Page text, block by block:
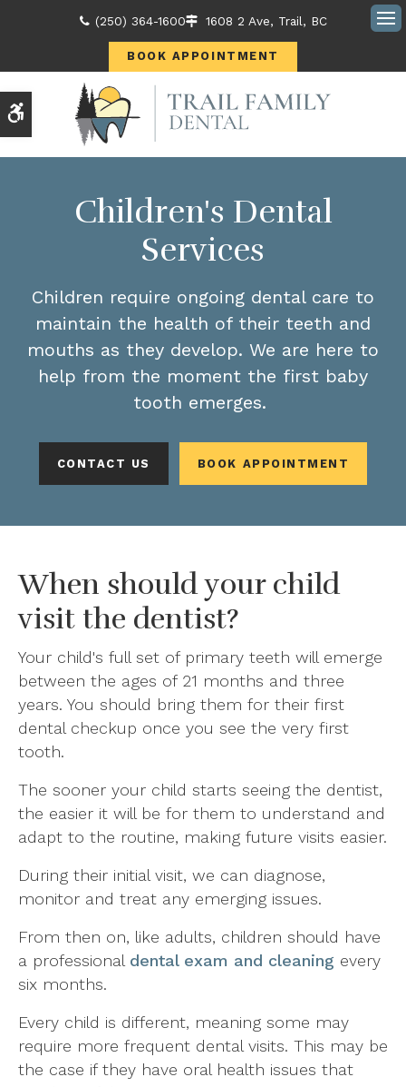
Accessible Version
(250) 364-1600 1608 2 Ave Trail BC
BOOK APPOINTMENT
Children's Dental
Services
Children require ongoing dental care to
maintain the health of their teeth and
mouths as they develop. We are here to
help from the moment the first baby
tooth emerges.
CONTACT US BOOK APPOINTMENT
When should your child
visit the dentist?
Your child's full set of primary teeth will emerge
between the ages of 21 months and three
years. You should bring them for their first
dental checkup once you see the very first
tooth.
The sooner your child starts seeing the dentist,
the easier it will be for them to understand and
adapt to the routine, making future visits easier.
During their initial visit, we can diagnose,
monitor and treat any emerging issues.
From then on, like adults, children should have
a professional dental exam and cleaning every
six months.
Every child is different, meaning some may
require more frequent dental visits. This may be
the case if they have oral health issues that